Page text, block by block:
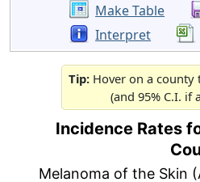
Make Table
Interpret
Tip: Hover on a county
(and 95% C.I. if